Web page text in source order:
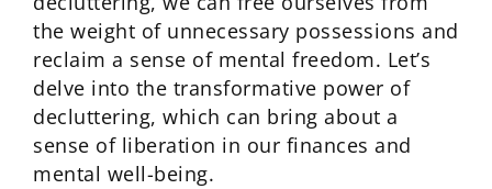
the weight of unnecessary possessions and
reclaim a sense of mental freedom. Let’s
delve into the transformative power of
decluttering, which can bring about a
sense of liberation in our finances and
mental well-being.